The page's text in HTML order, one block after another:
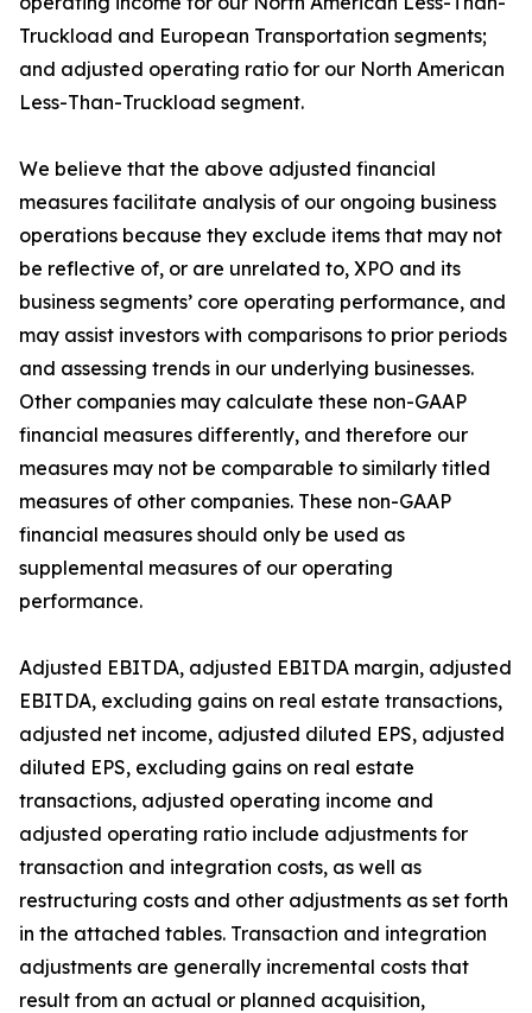
Truckload and European Transportation segments;
and adjusted operating ratio for our North American
Less-Than-Truckload segment.
We believe that the above adjusted financial
measures facilitate analysis of our ongoing business
operations because they exclude items that may not
be reflective of, or are unrelated to, XPO and its
business segments’ core operating performance, and
may assist investors with comparisons to prior periods
and assessing trends in our underlying businesses.
Other companies may calculate these non-GAAP
financial measures differently, and therefore our
measures may not be comparable to similarly titled
measures of other companies. These non-GAAP
financial measures should only be used as
supplemental measures of our operating
performance.
Adjusted EBITDA, adjusted EBITDA margin, adjusted
EBITDA, excluding gains on real estate transactions,
adjusted net income, adjusted diluted EPS, adjusted
diluted EPS, excluding gains on real estate
transactions, adjusted operating income and
adjusted operating ratio include adjustments for
transaction and integration costs, as well as
restructuring costs and other adjustments as set forth
in the attached tables. Transaction and integration
adjustments are generally incremental costs that
result from an actual or planned acquisition,